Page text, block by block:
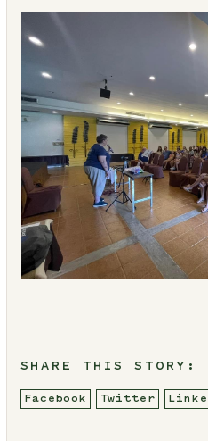
SHARE THIS STORY:
Facebook Twitter